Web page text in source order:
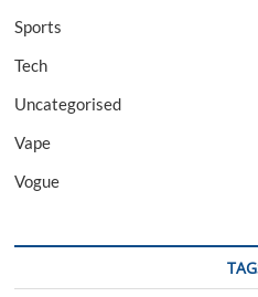
Sports
Tech
Uncategorised
Vape
Vogue